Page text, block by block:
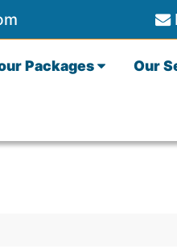
Packages Our